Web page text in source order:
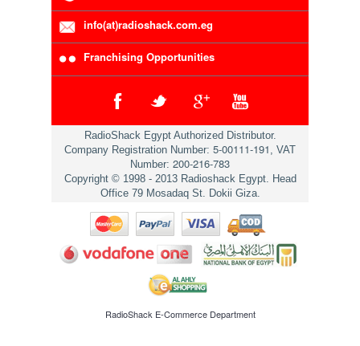
info(at)radioshack.com.eg
Franchising Opportunities
RadioShack Egypt Authorized Distributor.
Company Registration Number: 5-00111-191 , VAT
Number: 200-216-783
Copyright © 1998 - 2013 Radioshack Egypt. Head
Office 79 Mosadaq St. Dokii Giza.
RadioShack E-Commerce Department